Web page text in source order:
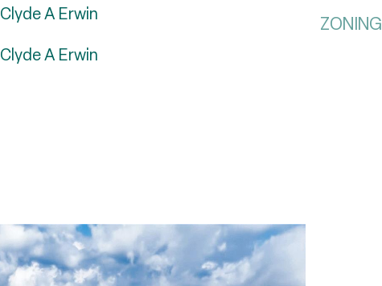
Clyde A Erwin
Clyde A Erwin
ZONING